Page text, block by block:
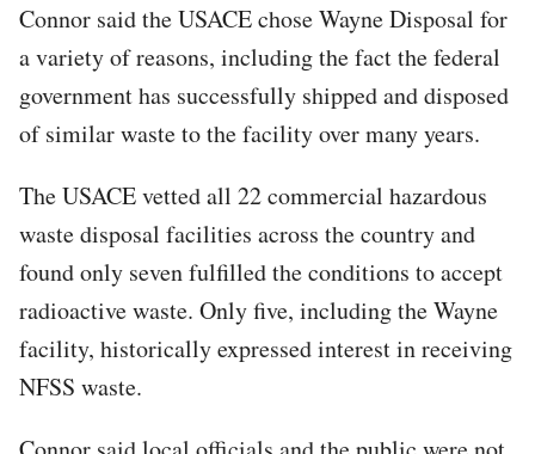
Connor said the USACE chose Wayne Disposal for
a variety of reasons, including the fact the federal
government has successfully shipped and disposed
of similar waste to the facility over many years.
The USACE vetted all 22 commercial hazardous
waste disposal facilities across the country and
found only seven fulfilled the conditions to accept
radioactive waste. Only five, including the Wayne
facility, historically expressed interest in receiving
NFSS waste.